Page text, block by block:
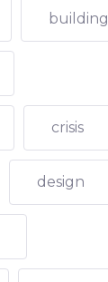
building
crisis
design